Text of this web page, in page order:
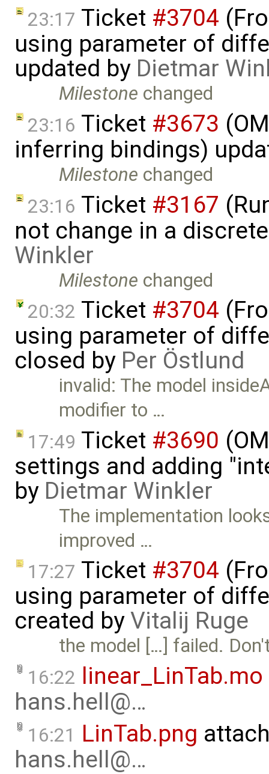
23:17 Ticket #3704
using parameter of
updated by Dietmar
Milestone changed
23:16 Ticket #3673
inferring bindings)
Milestone changed
23:16 Ticket #3167
not change in a
Winkler
Milestone changed
20:32 Ticket #3704
using parameter of
closed by Per Östlund
invalid: The model
modifier to …
17:49 Ticket #3690
settings and adding
by Dietmar Winkler
The implementation
improved …
17:27 Ticket #3704
using parameter of
created byVitalij Ruge
the model […] failed.
16:22 linear_LinTab.mo
hans.hell@…
16:21 LinTab.png
hans.hell@…